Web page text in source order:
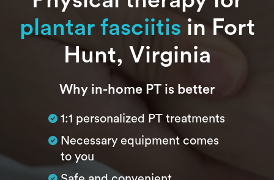
plantar fasciitis in Fort
Hunt, Virginia
SubtitleWhy in-home PT is better
1:1 personalized PT treatments
Necessary equipment comes
to you